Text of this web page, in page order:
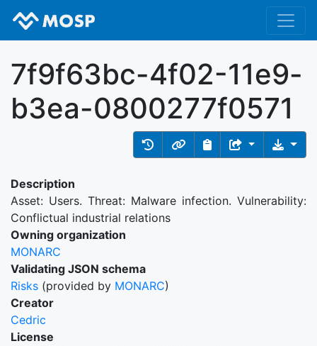
7f9f63bc-4f02-11e9-
b3ea-0800277f0571
Description
Asset: Users. Threat: Malware infection. Vulnerability:
Conflictual industrial relations
Owning organization
MONARC
Validating JSON schema
Risks (provided by MONARC)
Creator
Cedric
License